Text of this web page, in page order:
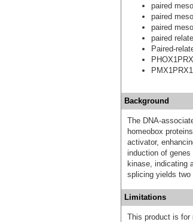
paired
paired
paired
paired
Paired-
PMX1PRX1
Background
The DNA-
homeobox
activator,
induction of
kinase, indicating
splicing yields two
Limitations
This product is for